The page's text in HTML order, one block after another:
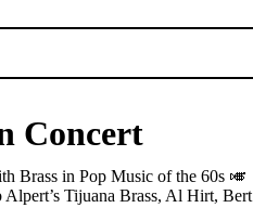
Concert
Brass in Pop Music of the 60s 🎺
Tijuana Brass, Al Hirt,